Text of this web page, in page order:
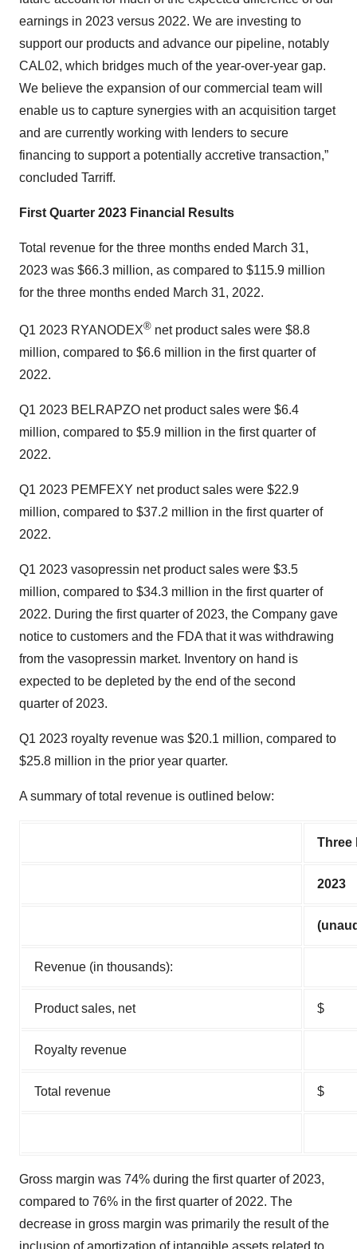
earnings in 2023 versus 2022. We are investing to
support our products and advance our pipeline, notably
CAL02, which bridges much of the year-over-year gap.
We believe the expansion of our commercial team will
enable us to capture synergies with an acquisition target
and are currently working with lenders to secure
financing to support a potentially accretive transaction,”
concluded Tarriff.
First Quarter 2023 Financial Results
Total revenue for the three months ended March 31,
2023 was $66.3 million, as compared to $115.9 million
for the three months ended March 31, 2022.
Q1 2023 RYANODEX® net product sales were $8.8
million, compared to $6.6 million in the first quarter of
2022.
Q1 2023 BELRAPZO net product sales were $6.4
million, compared to $5.9 million in the first quarter of
2022.
Q1 2023 PEMFEXY net product sales were $22.9
million, compared to $37.2 million in the first quarter of
2022.
Q1 2023 vasopressin net product sales were $3.5
million, compared to $34.3 million in the first quarter of
2022. During the first quarter of 2023, the Company gave
notice to customers and the FDA that it was withdrawing
from the vasopressin market. Inventory on hand is
expected to be depleted by the end of the second
quarter of 2023.
Q1 2023 royalty revenue was $20.1 million, compared to
$25.8 million in the prior year quarter.
A summary of total revenue is outlined below:
Three
2023
Revenue (in thousands):
Product sales, net $
Royalty revenue
Total revenue $
Gross margin was 74% during the first quarter of 2023,
compared to 76% in the first quarter of 2022. The
decrease in gross margin was primarily the result of the
inclusion of amortization of intangible assets related to